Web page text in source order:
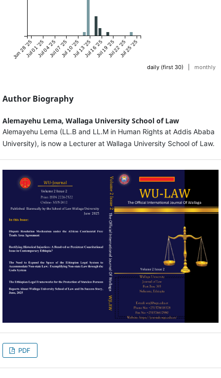
Jun 28 '25Jul 01 '25Jul 04 '25Jul 07 '25Jul 10 '25Jul 13 '25Jul 16 '25Jul 19 '25Jul 22 '25Jul 25 '25
daily (first 30) monthly
Author Biography
Alemayehu Lema, Wallaga University School of Law
Alemayehu Lema (LL.B and LL.M in Human Rights at Addis Ababa
University), is now a Lecturer at Wallaga University School of Law.
PDF